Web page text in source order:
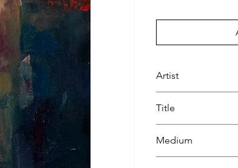
Artist
Title
Medium